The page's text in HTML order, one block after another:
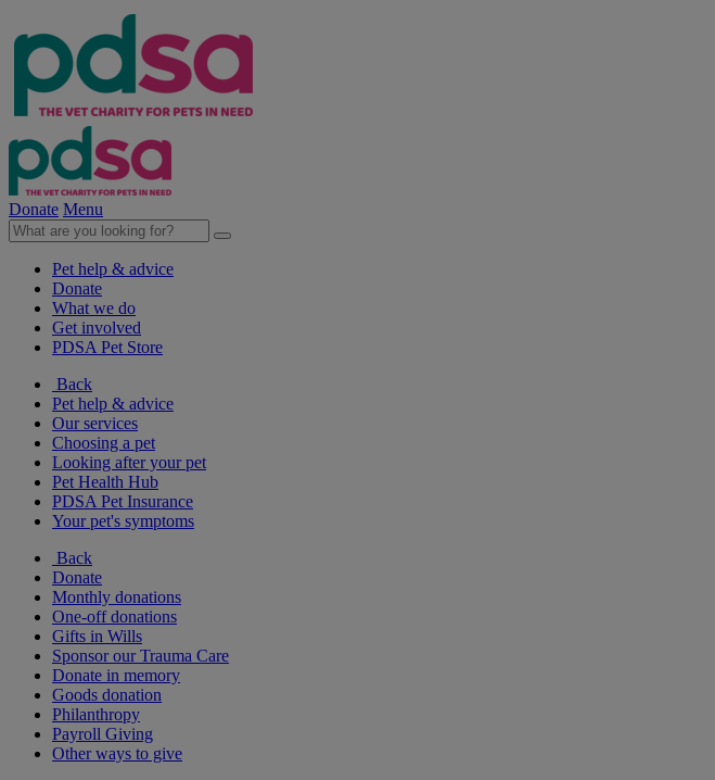
Donate Menu
Pet help & advice
Donate
What we do
Get involved
PDSA Pet Store
Back
Pet help & advice
Our services
Choosing a pet
Looking after your pet
Pet Health Hub
PDSA Pet Insurance
Your pet's symptoms
Back
Donate
Monthly donations
One-off donations
Gifts in Wills
Sponsor our Trauma Care
Donate in memory
Goods donation
Philanthropy
Payroll Giving
Other ways to give